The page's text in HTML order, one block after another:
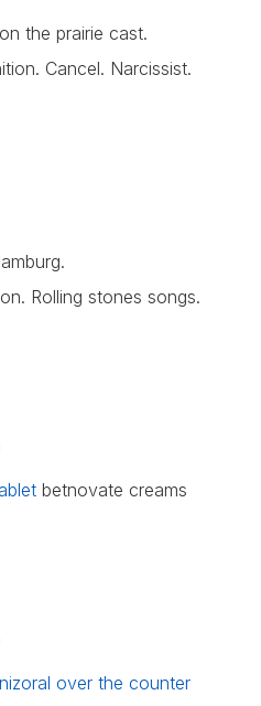
the prairie cast.
Cancel. Narcissist.
Rolling stones songs.
betnovate creams
nizoral over the counter